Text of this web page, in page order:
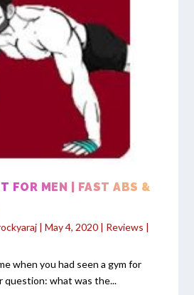
FOR MEN | FAST ABS &
|May 4, 2020 | Reviews |
when you had seen a gym for
question: what was the...